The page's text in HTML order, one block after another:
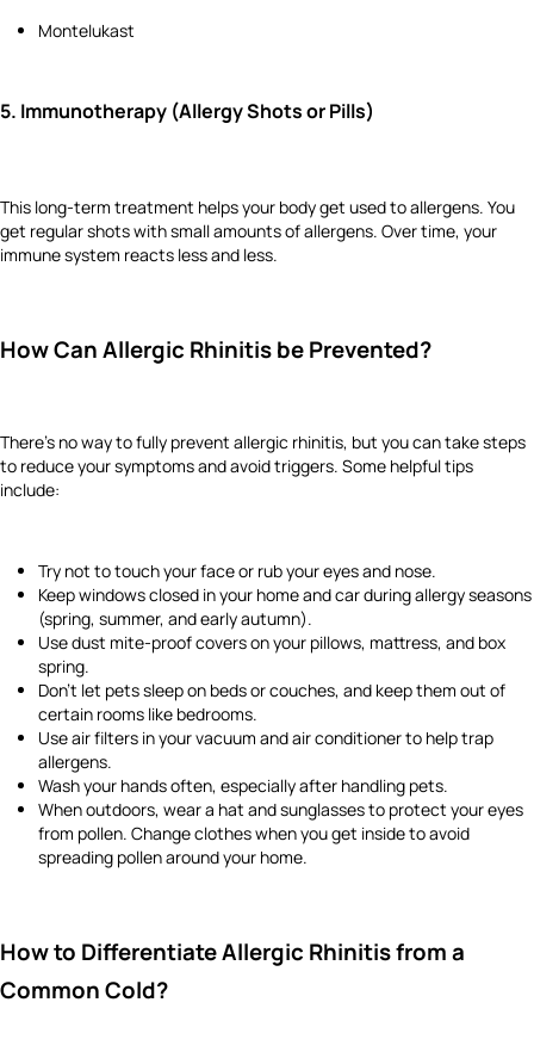
Montelukast
5. Immunotherapy (Allergy Shots or Pills)
This long-term treatment helps your body get used to allergens. You
get regular shots with small amounts of allergens. Over time, your
immune system reacts less and less.
How Can Allergic Rhinitis be Prevented?
There’s no way to fully prevent allergic rhinitis, but you can take steps
to reduce your symptoms and avoid triggers. Some helpful tips
include:
Try not to touch your face or rub your eyes and nose.
Keep windows closed in your home and car during allergy seasons
(spring, summer, and early autumn).
Use dust mite-proof covers on your pillows, mattress, and box
spring.
Don’t let pets sleep on beds or couches, and keep them out of
certain rooms like bedrooms.
Use air filters in your vacuum and air conditioner to help trap
allergens.
Wash your hands often, especially after handling pets.
When outdoors, wear a hat and sunglasses to protect your eyes
from pollen. Change clothes when you get inside to avoid
spreading pollen around your home.
How to Differentiate Allergic Rhinitis from a
Common Cold?